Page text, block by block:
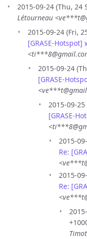
2015-09-24 (Thu, 24
Létourneau
2015-09-24 (Fri,
[GRASE-Hotspot]
2015-09-24
[GRASE-
2015-09-
[GRASE-
2015-
Re:
2015-
Re: